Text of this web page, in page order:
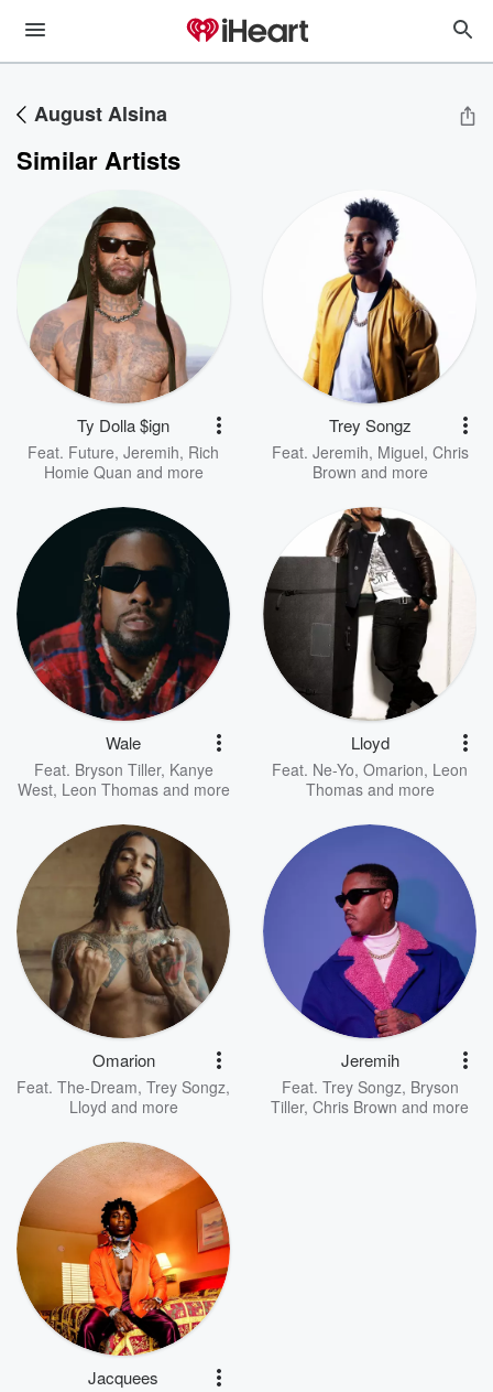
August Alsina
Similar Artists
Ty Dolla $ign
Feat. Future, Jeremih, Rich
Homie Quan and more
Trey Songz
Feat. Jeremih, Miguel, Chris
Brown and more
Wale
Feat. Bryson Tiller, Kanye
West, Leon Thomasand more
Lloyd
Feat. Ne-Yo, Omarion, Leon
Thomasand more
Omarion
Feat. The-Dream, Trey Songz,
Lloyd and more
Jeremih
Feat. Trey Songz, Bryson
Tiller, Chris Brown and more
Jacquees